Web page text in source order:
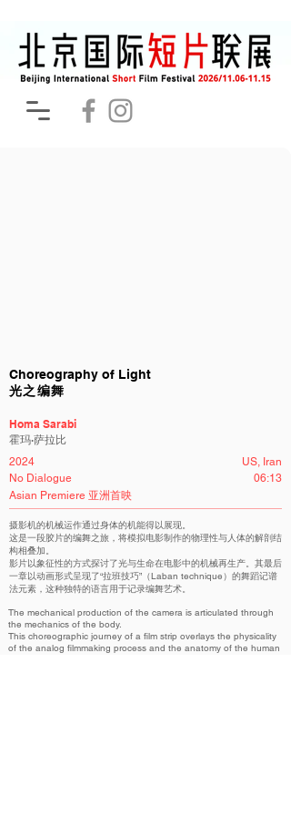
Choreography of Light
光之编舞
Homa Sarabi
霍玛·萨拉比
2024
US, Iran
No Dialogue
06:13
Asian Premiere 亚洲首映
摄影机的机械运作通过身体的机能得以展现。
这是一段胶片的编舞之旅，将模拟电影制作的物理性与人体的解剖结
构相叠加。
影片以象征性的方式探讨了光与生命在电影中的机械再生产。其最后
一章以动画形式呈现了“拉班技巧”（Laban technique）的舞蹈记谱
法元素，这种独特的语言用于记录编舞艺术。
The mechanical production of the camera is articulated through
the mechanics of the body.
This choreographic journey of a film strip overlays the physicality
of the analog filmmaking process and the anatomy of the human